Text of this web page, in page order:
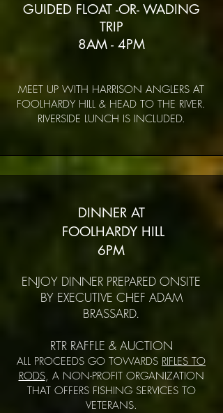
GUIDED FLOAT -OR- WADING
TRIP
8AM - 4PM
MEET UP WITH HARRISON ANGLERS AT
FOOLHARDY HILL & HEAD TO THE RIVER.
RIVERSIDE LUNCH IS INCLUDED.
DINNER AT
FOOLHARDY HILL
6PM
ENJOY DINNER PREPARED ONSITE
BY EXECUTIVE CHEF ADAM
BRASSARD.
RTR RAFFLE & AUCTION
ALL PROCEEDS GO TOWARDS RIFLES TO
RODS, A NON-PROFIT ORGANIZATION
THAT OFFERS FISHING SERVICES TO
VETERANS.